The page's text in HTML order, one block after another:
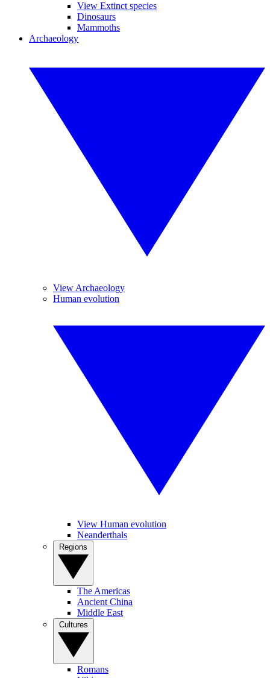
View Extinct species
Dinosaurs
Mammoths
Archaeology
View Archaeology
Human evolution
View Human evolution
Neanderthals
The Americas
Ancient China
Middle East
Romans